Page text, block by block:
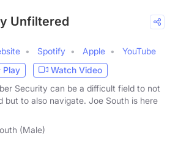
Unfiltered
Spotify Apple
YouTube
Play
Watch Video
Security can be a difficult field to not
but to also navigate. Joe South is here
(Male)